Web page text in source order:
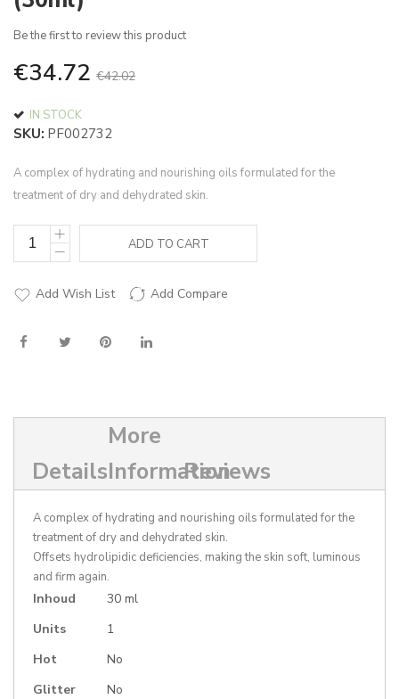
of
the
gallery
Be the first to review this product
€34.72 €42.02
IN STOCK
SKU PF002732
A complex of hydrating and nourishing oils formulated for the
treatment of dry and dehydrated skin.
ADD TO CART
Add Wish List Add Compare
Details
More
Information
Reviews
A complex of hydrating and nourishing oils formulated for the
treatment of dry and dehydrated skin.
Offsets hydrolipidic deficiencies, making the skin soft, luminous
and firm again.
More
Inhoud
30 ml
Units
1
Hot
No
Glitter
No